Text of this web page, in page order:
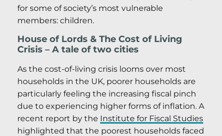
for some of society’s most vulnerable
members: children.
House of Lords & The Cost of Living
Crisis – A tale of two cities
As the cost-of-living crisis looms over most
households in the UK, poorer households are
particularly feeling the increasing fiscal pinch
due to experiencing higher forms of inflation. A
recent report by the Institute for Fiscal Studies
highlighted that the poorest households faced